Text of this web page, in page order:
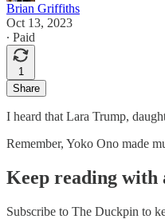
Brian Griffiths
Oct 13, 2023
∙ Paid
1
Share
I heard that Lara Trump,
Remember, Yoko Ono made
Keep reading with
Subscribe to The Duckpin to